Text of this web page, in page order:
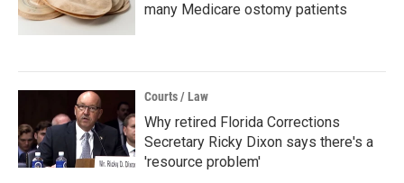
many Medicare ostomy patients
Courts / Law
Why retired Florida Corrections
Secretary Ricky Dixon says there's a
'resource problem'